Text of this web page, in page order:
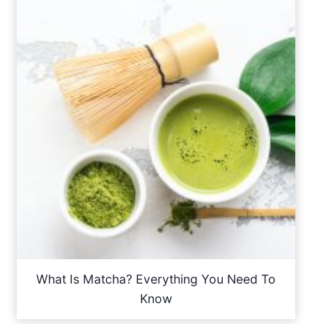
What Is Matcha? Everything You Need To
Know